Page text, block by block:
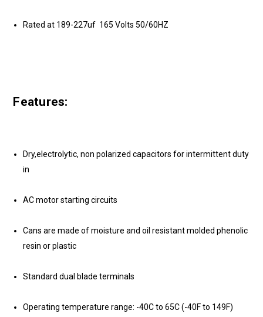
Rated at 189-227uf 165 Volts 50/60HZ
Features:
Dry,electrolytic, non polarized capacitors for intermittent duty
in
AC motor starting circuits
Cans are made of moisture and oil resistant molded phenolic
resin or plastic
Standard dual blade terminals
Operating temperature range: -40C to 65C (-40F to 149F)